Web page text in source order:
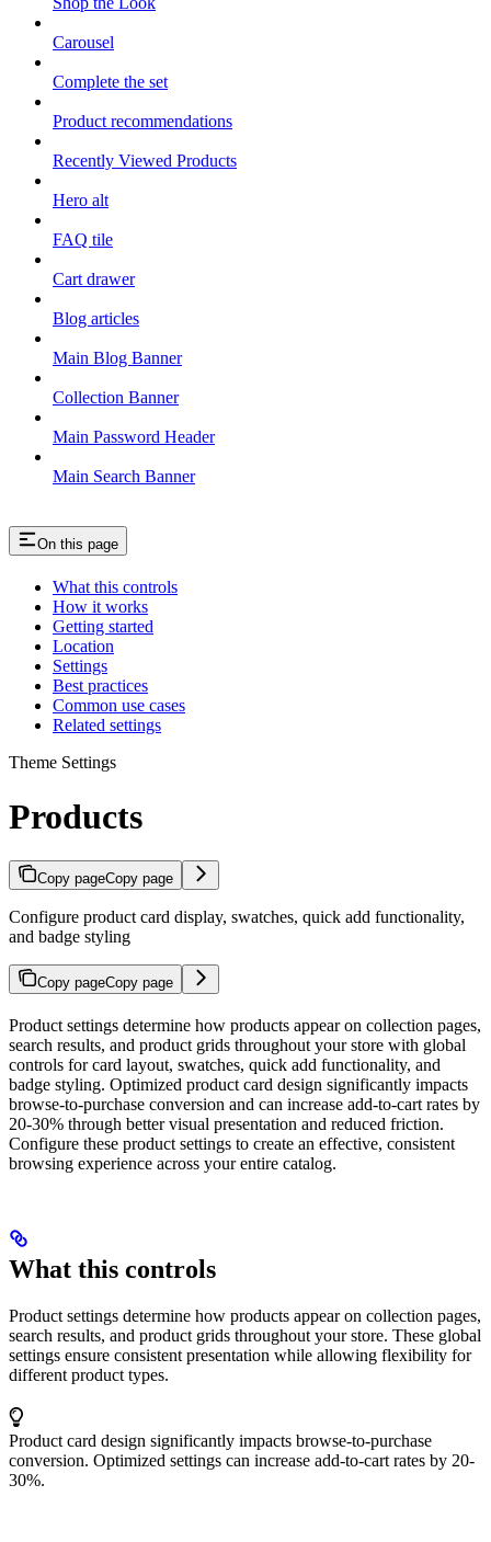
Carousel
Complete the set
Product recommendations
Recently Viewed Products
Hero alt
FAQ tile
Cart drawer
Blog articles
Main Blog Banner
Collection Banner
Main Password Header
Main Search Banner
On this page
What this controls
How it works
Getting started
Location
Settings
Best practices
Common use cases
Related settings
Theme Settings
Products
Copy pageCopy page
Configure product card display, swatches, quick add functionality,
and badge styling
Copy pageCopy page
Product settings determine how products appear on collection pages,
search results, and product grids throughout your store with global
controls for card layout, swatches, quick add functionality, and
badge styling. Optimized product card design significantly impacts
browse-to-purchase conversion and can increase add-to-cart rates by
20-30% through better visual presentation and reduced friction.
Configure these product settings to create an effective, consistent
browsing experience across your entire catalog.
What this controls
Product settings determine how products appear on collection pages,
search results, and product grids throughout your store. These global
settings ensure consistent presentation while allowing flexibility for
different product types.
Product card design significantly impacts browse-to-purchase
conversion. Optimized settings can increase add-to-cart rates by 20-
30%.